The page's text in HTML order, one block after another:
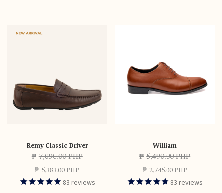
Remy Classic Driver
₱ 7,690.00 PHP
₱ 5,383.00 PHP
83 reviews
William
₱ 5,490.00 PHP
₱ 2,745.00 PHP
83 reviews